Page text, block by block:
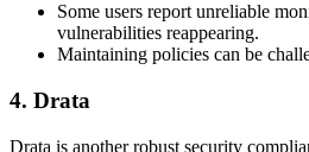
Some users report unreliable
vulnerabilities reappearing.
Maintaining policies can be
4. Drata
Drata is another robust security